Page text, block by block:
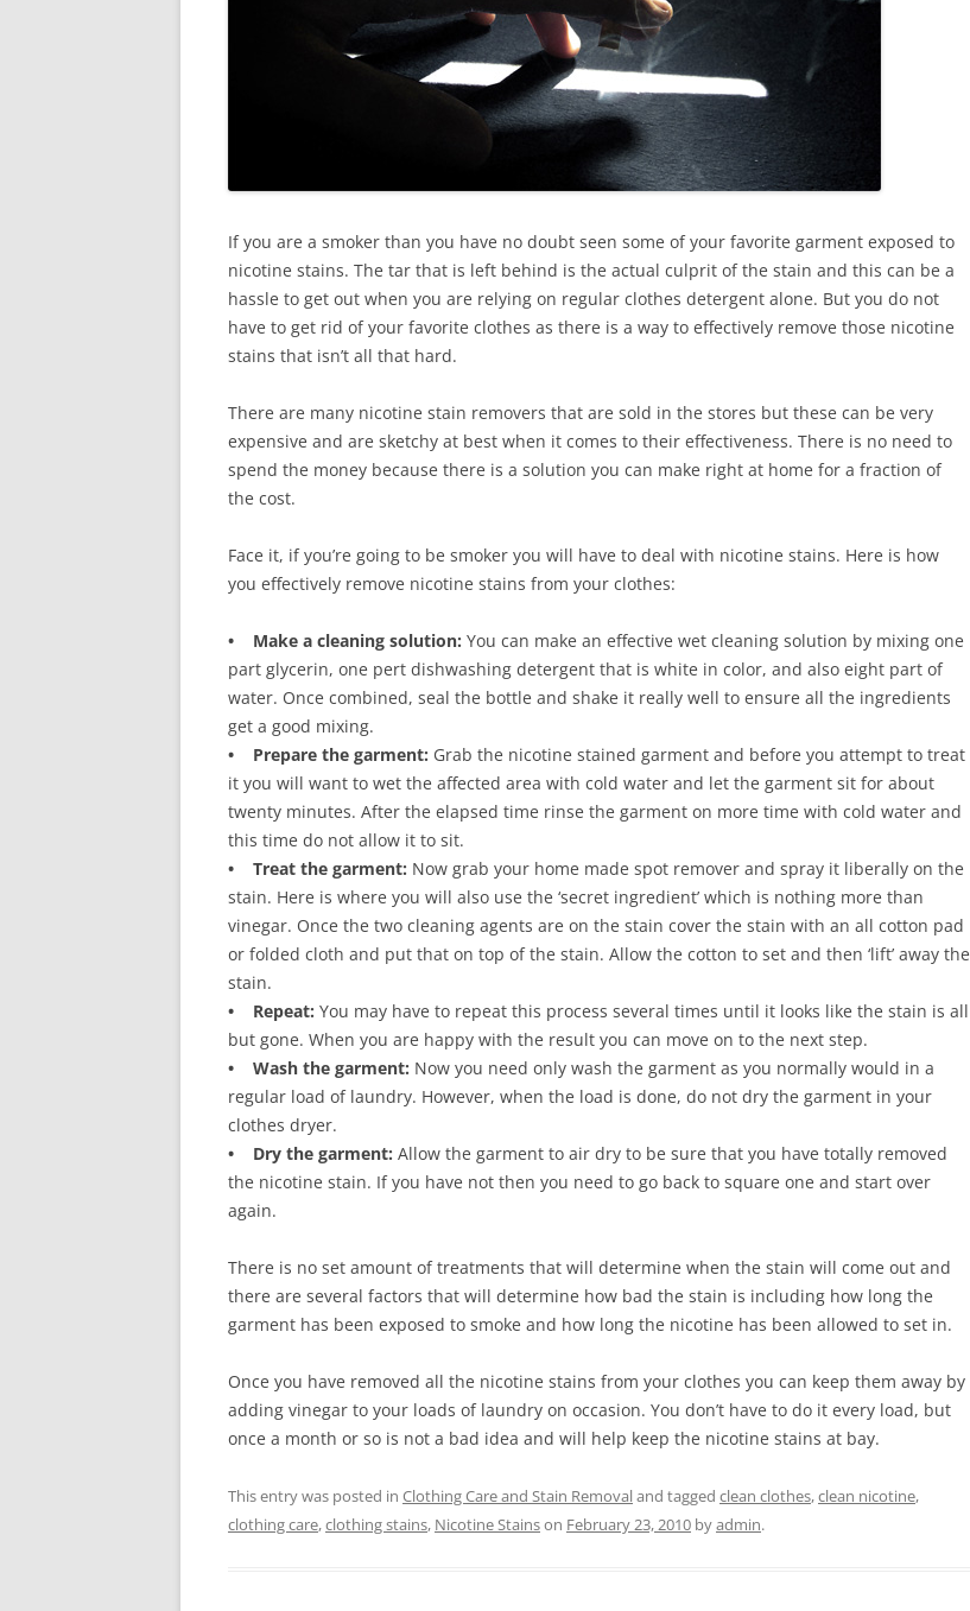
If you are a smoker than you have no doubt seen some of your favorite garment exposed to
nicotine stains. The tar that is left behind is the actual culprit of the stain and this can be a
hassle to get out when you are relying on regular clothes detergent alone. But you do not
have to get rid of your favorite clothes as there is a way to effectively remove those nicotine
stains that isn’t all that hard.
There are many nicotine stain removers that are sold in the stores but these can be very
expensive and are sketchy at best when it comes to their effectiveness. There is no need to
spend the money because there is a solution you can make right at home for a fraction of
the cost.
Face it, if you’re going to be smoker you will have to deal with nicotine stains. Here is how
you effectively remove nicotine stains from your clothes:
• Make a cleaning solution: You can make an effective wet cleaning solution by mixing one
part glycerin, one pert dishwashing detergent that is white in color, and also eight part of
water. Once combined, seal the bottle and shake it really well to ensure all the ingredients
get a good mixing.
• Prepare the garment: Grab the nicotine stained garment and before you attempt to treat
it you will want to wet the affected area with cold water and let the garment sit for about
twenty minutes. After the elapsed time rinse the garment on more time with cold water and
this time do not allow it to sit.
• Treat the garment: Now grab your home made spot remover and spray it liberally on the
stain. Here is where you will also use the ‘secret ingredient’ which is nothing more than
vinegar. Once the two cleaning agents are on the stain cover the stain with an all cotton pad
or folded cloth and put that on top of the stain. Allow the cotton to set and then ‘lift’ away the
stain.
• Repeat: You may have to repeat this process several times until it looks like the stain is all
but gone. When you are happy with the result you can move on to the next step.
• Wash the garment: Now you need only wash the garment as you normally would in a
regular load of laundry. However, when the load is done, do not dry the garment in your
clothes dryer.
• Dry the garment: Allow the garment to air dry to be sure that you have totally removed
the nicotine stain. If you have not then you need to go back to square one and start over
again.
There is no set amount of treatments that will determine when the stain will come out and
there are several factors that will determine how bad the stain is including how long the
garment has been exposed to smoke and how long the nicotine has been allowed to set in.
Once you have removed all the nicotine stains from your clothes you can keep them away by
adding vinegar to your loads of laundry on occasion. You don’t have to do it every load, but
once a month or so is not a bad idea and will help keep the nicotine stains at bay.
This entry was posted in Clothing Care and Stain Removaland tagged clean clothes,clean nicotine,
clothing care,clothing stains, Nicotine Stainson February 23, 2010 byadmin.